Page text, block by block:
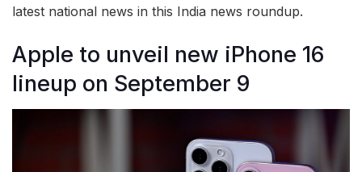
latest national news in this India news roundup.
Apple to unveil new iPhone 16
lineup on September 9